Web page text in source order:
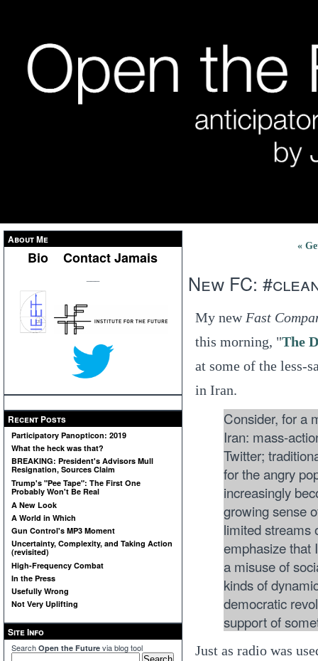
About Me
Bio Contact Jamais
Recent Posts
Participatory Panopticon: 2019
What the heck was that?
BREAKING: President's Advisors Mull
Resignation, Sources Claim
Trump's "Pee Tape": The First One
Probably Won't Be Real
A New Look
A World in Which
Gun Control's MP3 Moment
Uncertainty, Complexity, and Taking Action
(revisited)
High-Frequency Combat
In the Press
Usefully Wrong
Not Very Uplifting
Site Info
Search Open the Future via blog tool
«
New FC:
My new Fast
this morning, "The
at some of the less-
in Iran.
Consider, for a
Iran: mass-
Twitter;
for the angry
increasingly
growing sense
limited streams
emphasize that
a misuse of
kinds of
democratic
support of
Just as radio was